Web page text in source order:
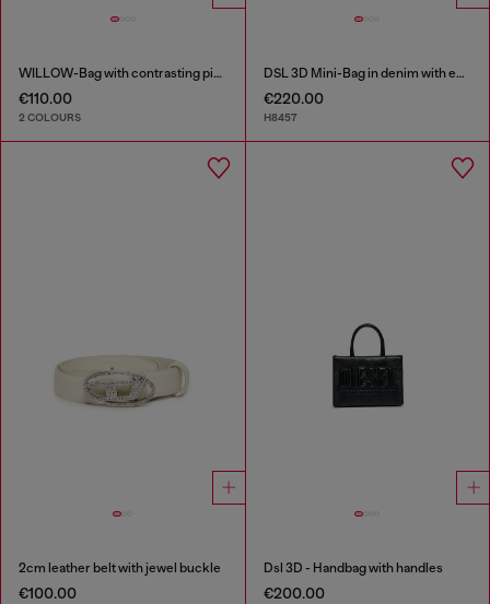
WILLOW-Bag with contrasting piping
€110.00
2 COLOURS
DSL 3D Mini-Bag in denim with embossed logo
€220.00
H8457
2cm leather belt with jewel buckle
€100.00
Dsl 3D - Handbag with handles
€200.00